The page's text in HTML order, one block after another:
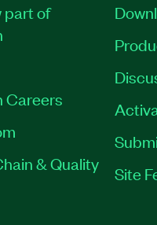
part of
Careers
& Quality
Site